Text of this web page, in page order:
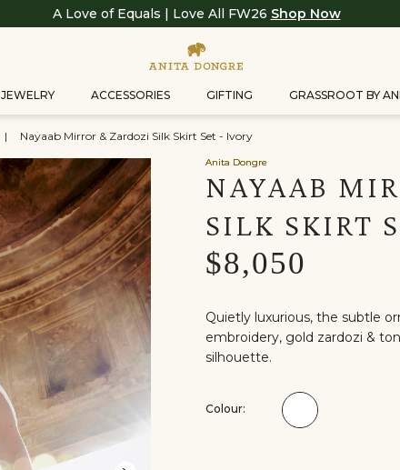
A Love of Equals | Love All FW26 Shop Now
JEWELRY ACCESSORIES GIFTING GRASSROOT BY
| Nayaab Mirror & Zardozi Silk Skirt Set - Ivory
Anita Dongre
NAYAAB
SILK SKIRT
$8,050
Quietly luxurious, the subtle
embroidery, gold zardozi &
silhouette.
Colour:
Colour:Ivory